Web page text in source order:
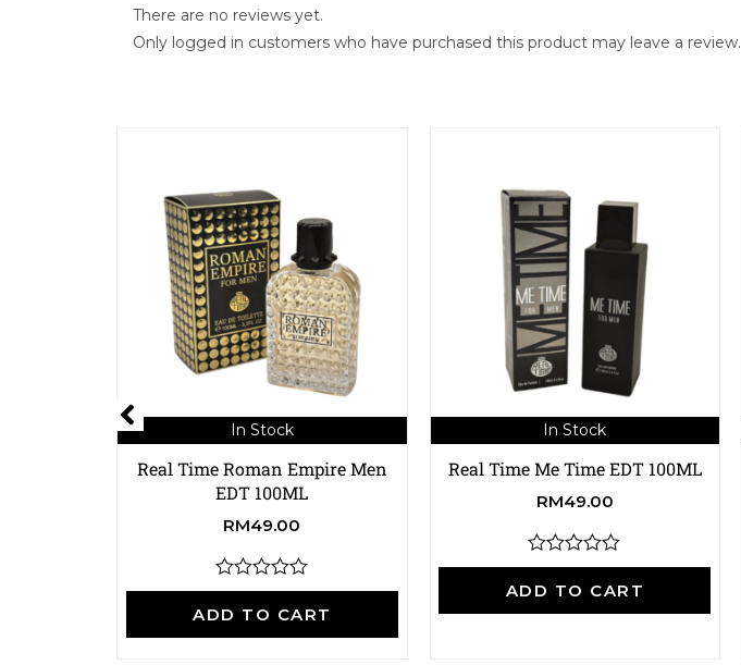
There are no reviews yet.
Only logged in customers who have purchased this product may leave a review.
In Stock
Real Time Roman Empire Men
EDT 100ML
RM49.00
ADD TO CART
R
a
In Stock
Real Time Me Time EDT 100ML
RM49.00
ADD TO CART
R
a